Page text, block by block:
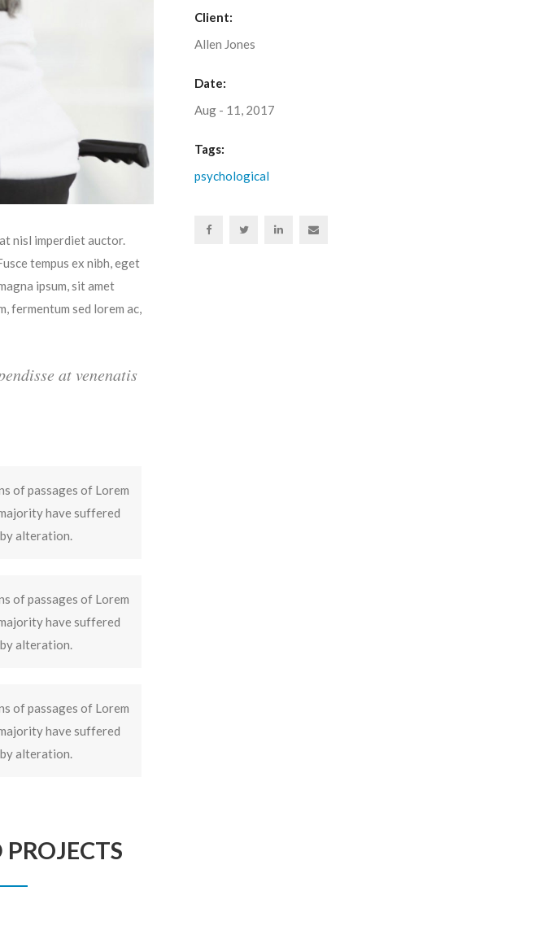
nisl imperdiet auctor.
tempus ex nibh, eget
ipsum, sit amet
fermentum sed lorem ac,
at venenatis
of passages of Lorem
have suffered
alteration.
of passages of Lorem
have suffered
alteration.
of passages of Lorem
have suffered
alteration.
Client:
Allen Jones
Date:
Aug - 11, 2017
Tags:
psychological